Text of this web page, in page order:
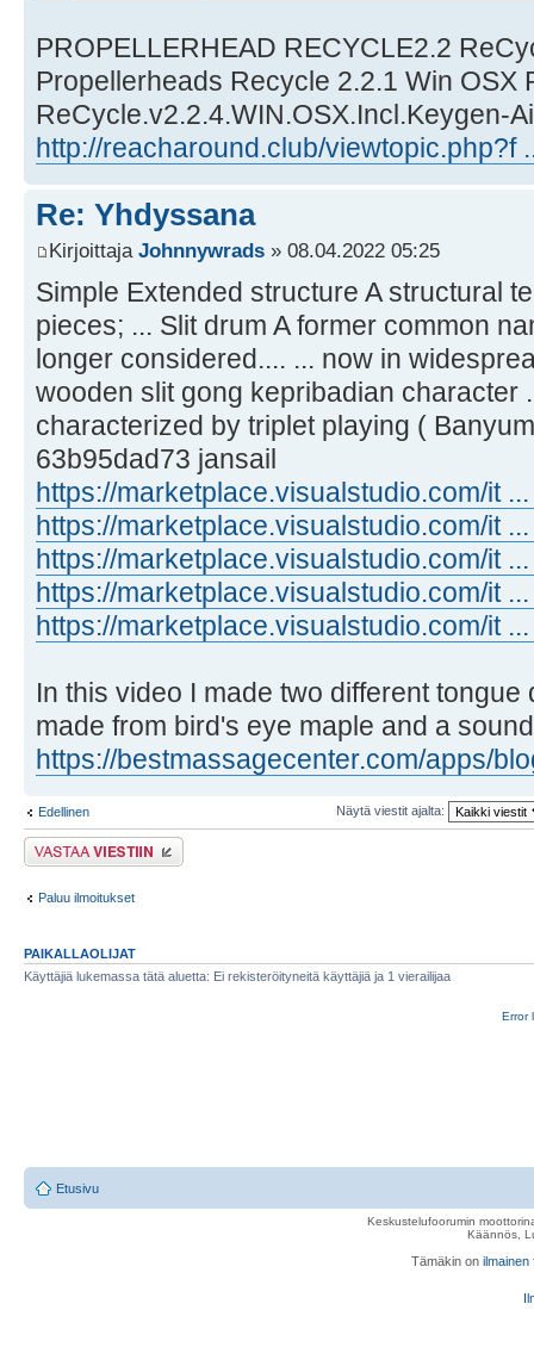
PROPELLERHEAD RECYCLE2.2
Propellerheads Recycle 2.2.1 Win OSX
ReCycle.v2.2.4.WIN.OSX.Incl.Keygen-
http://reacharound.club/viewtopic.php?f
Re: Yhdyssana
Kirjoittaja Johnnywrads » 08.04.2022 05:25
Simple Extended structure A structural
pieces; ... Slit drum A former common
longer considered.... ... now in
wooden slit gong kepribadian character
characterized by triplet playing (
63b95dad73 jansail
https://marketplace.visualstudio.com/it
https://marketplace.visualstudio.com/it
https://marketplace.visualstudio.com/it
https://marketplace.visualstudio.com/it
https://marketplace.visualstudio.com/it
In this video I made two different
made from bird's eye maple and a
https://bestmassagecenter.com/apps/
Edellinen Näytä viestit ajalta:
Lähetä vastaus
Paluu ilmoitukset
PAIKALLAOLIJAT
Käyttäjiä lukemassa tätä aluetta: Ei rekisteröityneitä käyttäjiä ja 1 vierailijaa
Error
Etusivu
Keskustelufoorumin
Käännös,
Tämäkin on ilmainen